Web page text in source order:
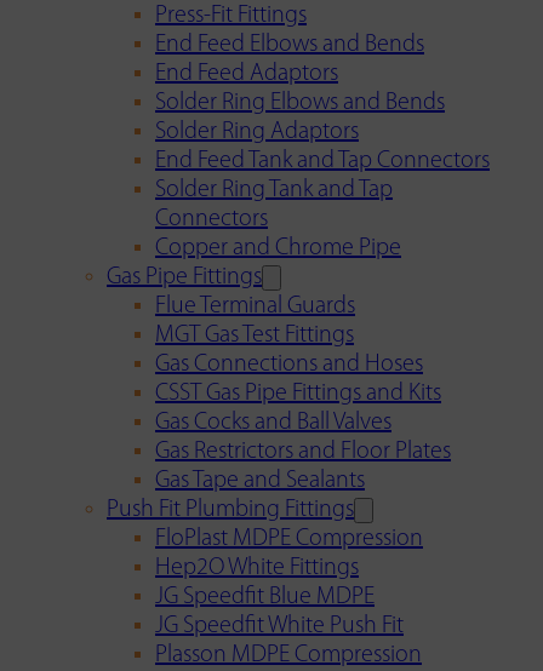
Press-Fit Fittings
End Feed Elbows and Bends
End Feed Adaptors
Solder Ring Elbows and Bends
Solder Ring Adaptors
End Feed Tank and Tap Connectors
Solder Ring Tank and Tap
Connectors
Copper and Chrome Pipe
Gas Pipe Fittings
Flue Terminal Guards
MGT Gas Test Fittings
Gas Connections and Hoses
CSST Gas Pipe Fittings and Kits
Gas Cocks and Ball Valves
Gas Restrictors and Floor Plates
Gas Tape and Sealants
Push Fit Plumbing Fittings
FloPlast MDPE Compression
Hep2O White Fittings
JG Speedfit Blue MDPE
JG Speedfit White Push Fit
Plasson MDPE Compression